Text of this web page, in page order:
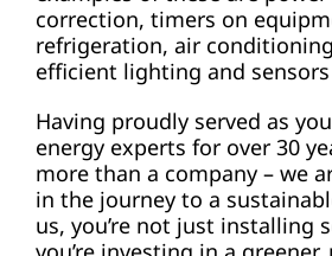
correction, timers on
refrigeration, air
efficient lighting and
Having proudly served as
energy experts for over 30
more than a company – we
in the journey to a
us, you’re not just installing